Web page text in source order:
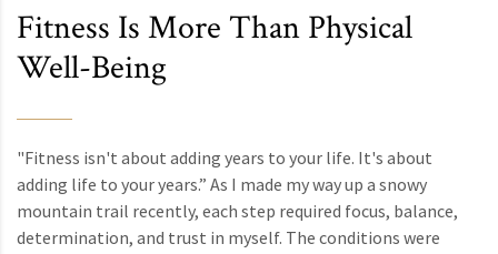
Fitness Is More Than Physical
Well-Being
"Fitness isn't about adding years to your life. It's about
adding life to your years.” As I made my way up a snowy
mountain trail recently, each step required focus, balance,
determination, and trust in myself. The conditions were